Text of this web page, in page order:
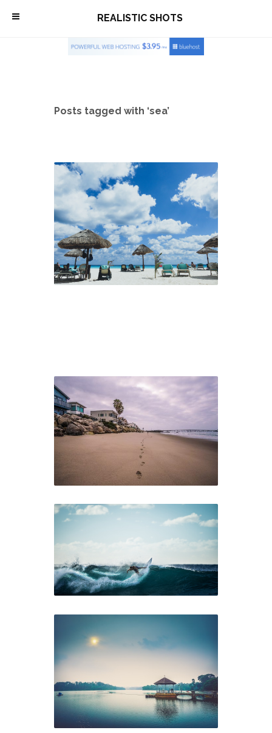
\ REALISTIC SHOTS
Posts tagged with ‘sea’